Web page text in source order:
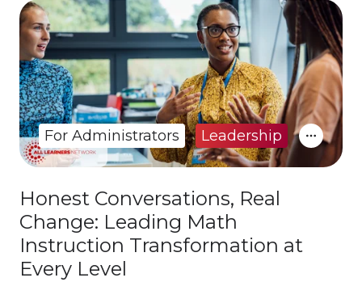
Honest Conversations, Real
Change: Leading Math
Instruction Transformation at
Every Level
For Administrators Leadership